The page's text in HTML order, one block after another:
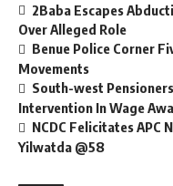
2Baba Escapes
Over Alleged Role
Benue Police Corner
Movements
South-west
Intervention In Wage
NCDC Felicitates APC
Yilwatda @58